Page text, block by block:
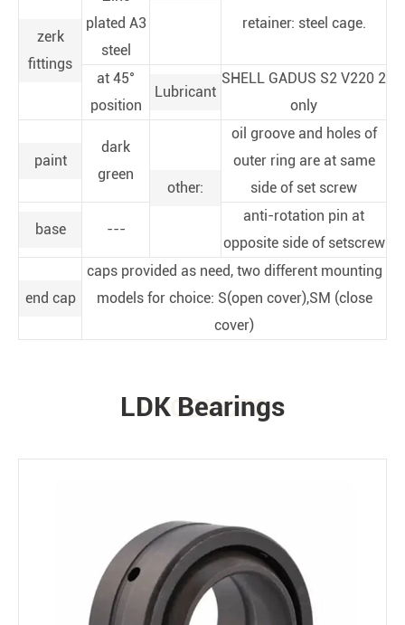
zerk
fittings
plated A3
steel
retainer: steel cage.
at 45°
position
Lubricant
SHELL GADUS S2 V220 2
only
paint
dark
green
other:
oil groove and holes of
outer ring are at same
side of set screw
base ---
anti-rotation pin at
opposite side of setscrew
end cap
caps provided as need, two different mounting
models for choice: S(open cover),SM (close
cover)
PRODUCTS
LDK Bearings